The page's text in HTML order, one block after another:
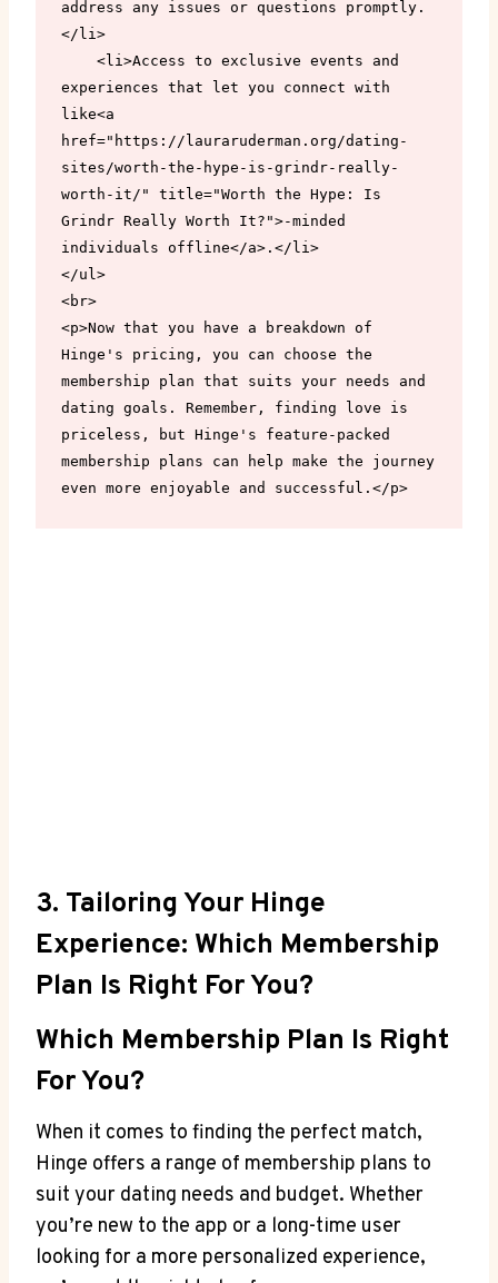
address any issues or questions promptly.
</li>
experiences that let you connect with
like<a
href="https://lauraruderman.org/dating-
sites/worth-the-hype-is-grindr-really-
worth-it/" title="Worth the Hype: Is
Grindr Really Worth It?">-minded
individuals offline</a>.</li>
</ul>
<br>
<p>Now that you have a breakdown of
Hinge's pricing, you can choose the
membership plan that suits your needs and
dating goals. Remember, finding love is
priceless, but Hinge's feature-packed
membership plans can help make the journey
even more enjoyable and successful.</p>
3. Tailoring Your Hinge
Experience: Which Membership
Plan Is Right For You?
Which Membership Plan Is Right
For You?
When it comes to finding the perfect match,
Hinge offers a range of membership plans to
suit your dating needs and budget. Whether
you’re new to the app or a long-time user
looking for a more personalized experience,